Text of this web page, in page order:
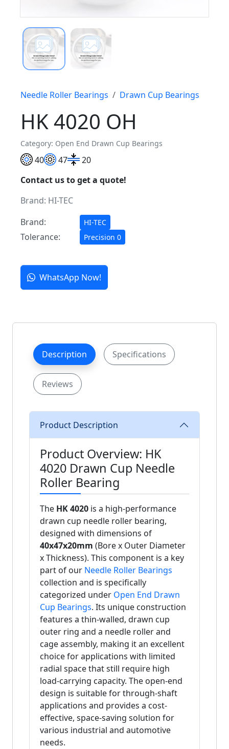
Needle Roller Bearings Drawn Cup Bearings
HK 4020 OH
Category: Open End Drawn Cup Bearings
40 47
20
Contact us to get a quote!
Brand: HI-TEC
Brand:
HI-TEC
Tolerance: Precision 0
WhatsApp Now!
Description Specifications
Reviews
Product Description
Product Overview: HK
4020 Drawn Cup Needle
Roller Bearing
The HK 4020 is a high-performance
drawn cup needle roller bearing,
designed with dimensions of
40x47x20mm (Bore x Outer Diameter
x Thickness). This component is a key
part of our Needle Roller Bearings
collection and is specifically
categorized under Open End Drawn
Cup Bearings. Its unique construction
features a thin-walled, drawn cup
outer ring and a needle roller and
cage assembly, making it an excellent
choice for applications with limited
radial space that still require high
load-carrying capacity. The open-end
design is suitable for through-shaft
applications and provides a cost-
effective, space-saving solution for
various industrial and automotive
needs.